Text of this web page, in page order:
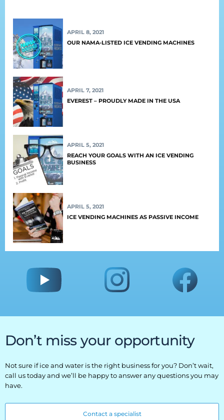
APRIL 8, 2021
OUR NAMA-LISTED ICE VENDING MACHINES
APRIL 7, 2021
EVEREST – PROUDLY MADE IN THE USA
APRIL 5, 2021
REACH YOUR GOALS WITH AN ICE VENDING
BUSINESS
APRIL 5, 2021
ICE VENDING MACHINES AS PASSIVE INCOME
Don’t miss your opportunity
Not sure if ice and water is the right business for you? Don’t wait,
call us today and we’ll be happy to answer any questions you may
have.
Contact a specialist